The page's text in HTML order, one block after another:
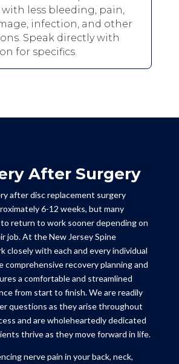
less bleeding, pain,
infection, and other
Speak directly with
for specifics.
After Surgery
after disc replacement surgery
6-12 weeks, but many
return to work sooner depending on
job. At the New Jersey Spine
closely with each and every individual
comprehensive recovery planning and
a comfortable and streamlined
from start to finish. We are readily
questions as they arise throughout
and are wholeheartedly dedicated
thrive as they move forward in life.
nerve pain in your back, neck,